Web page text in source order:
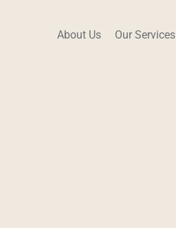
About Us Our Services